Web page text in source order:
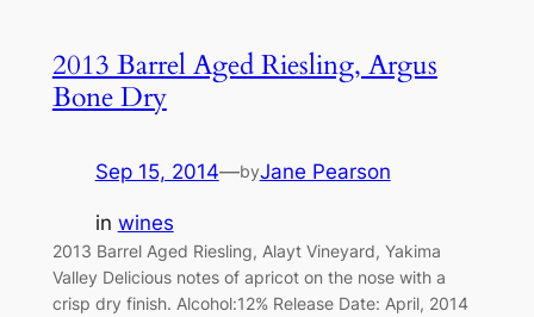
2013 Barrel Aged Riesling, Argus
Bone Dry
Sep 15, 2014—byJane Pearson
in wines
2013 Barrel Aged Riesling, Alayt Vineyard, Yakima
Valley Delicious notes of apricot on the nose with a
crisp dry finish. Alcohol:12% Release Date: April, 2014